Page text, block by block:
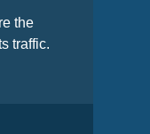
the
traffic.